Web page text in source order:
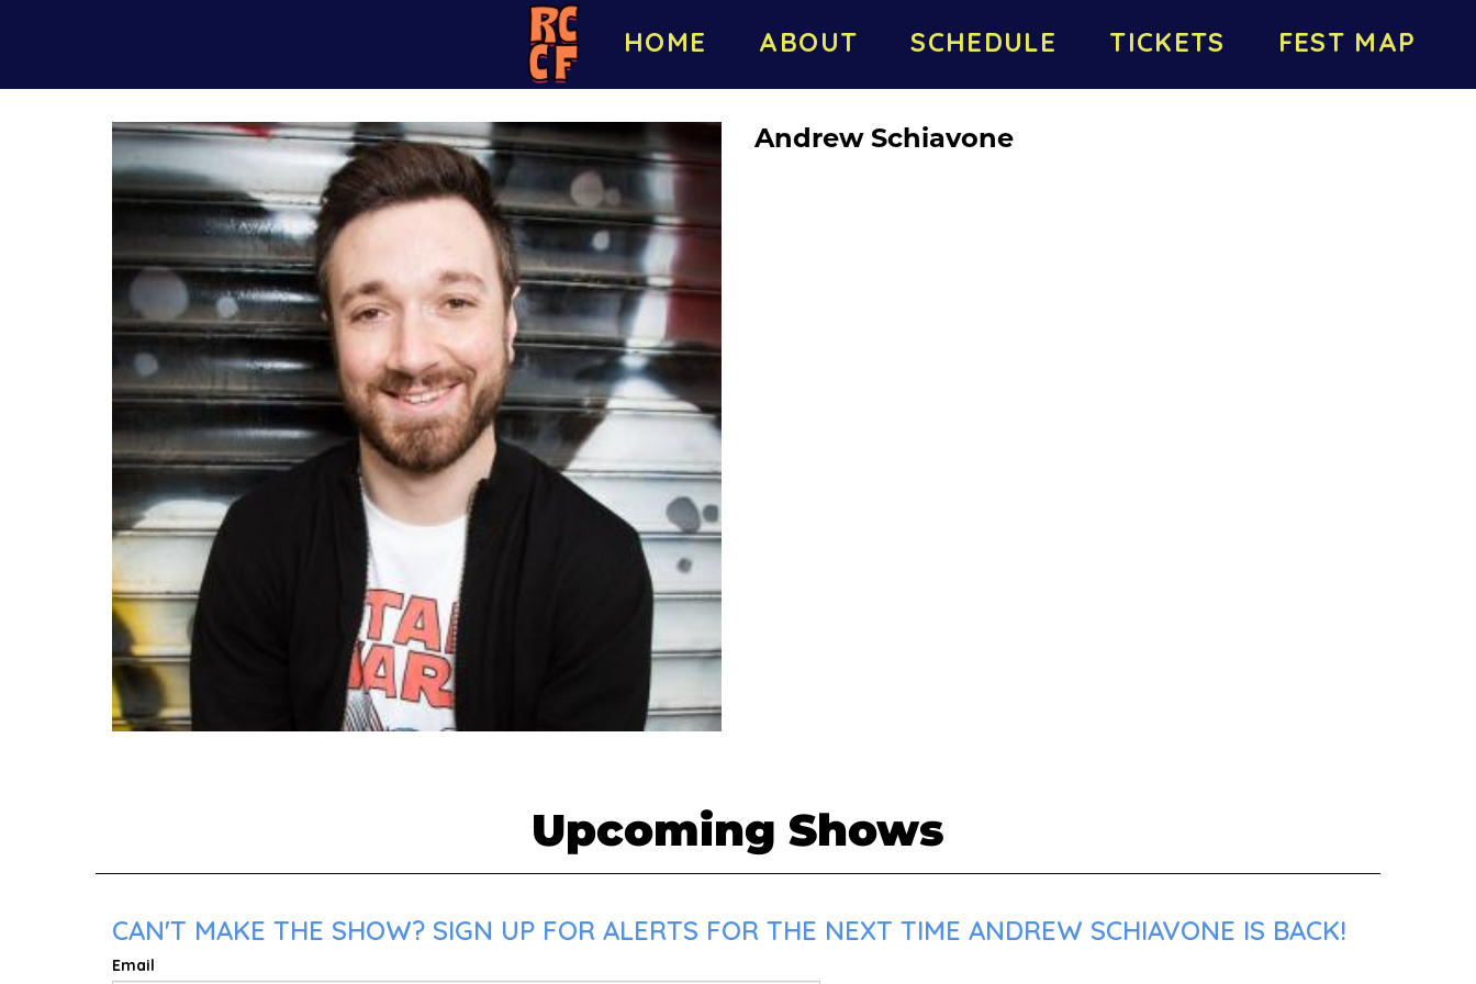
HOME ABOUT SCHEDULE TICKETS FEST MAP
Andrew Schiavone
Upcoming Shows
CAN'T MAKE THE SHOW? SIGN UP FOR ALERTS FOR THE NEXT TIME ANDREW SCHIAVONE IS BACK!
Email